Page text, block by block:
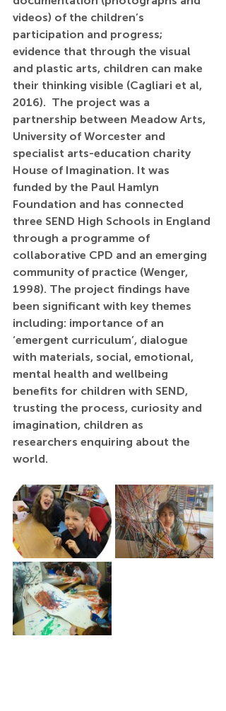
videos) of the children’s
participation and progress;
evidence that through the visual
and plastic arts, children can make
their thinking visible (Cagliari et al,
2016).  The project was a
partnership between Meadow Arts,
University of Worcester and
specialist arts-education charity
House of Imagination. It was
funded by the Paul Hamlyn
Foundation and has connected
three SEND High Schools in England
through a programme of
collaborative CPD and an emerging
community of practice (Wenger,
1998). The project findings have
been significant with key themes
including: importance of an
‘emergent curriculum’, dialogue
with materials, social, emotional,
mental health and wellbeing
benefits for children with SEND,
trusting the process, curiosity and
imagination, children as
researchers enquiring about the
world.